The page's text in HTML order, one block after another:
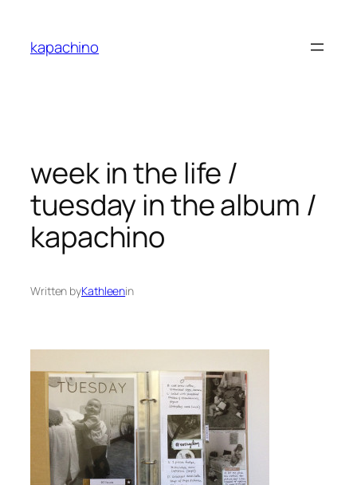
content
kapachino
week in the life /
tuesday in the album /
kapachino
Written byKathleenin